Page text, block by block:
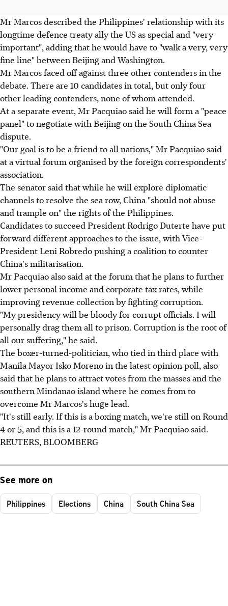
Mr Marcos described the Philippines' relationship with its
longtime defence treaty ally the US as special and "very
important", adding that he would have to "walk a very, very
fine line" between Beijing and Washington.
Mr Marcos faced off against three other contenders in the
debate. There are 10 candidates in total, but only four
other leading contenders, none of whom attended.
At a separate event, Mr Pacquiao said he will form a "peace
panel" to negotiate with Beijing on the South China Sea
dispute.
"Our goal is to be a friend to all nations," Mr Pacquiao said
at a virtual forum organised by the foreign correspondents'
association.
The senator said that while he will explore diplomatic
channels to resolve the sea row, China "should not abuse
and trample on" the rights of the Philippines.
Candidates to succeed President Rodrigo Duterte have put
forward different approaches to the issue, with Vice-
President Leni Robredo pushing a coalition to counter
China's militarisation.
Mr Pacquiao also said at the forum that he plans to further
lower personal income and corporate tax rates, while
improving revenue collection by fighting corruption.
"My presidency will be bloody for corrupt officials. I will
personally drag them all to prison. Corruption is the root of
all our suffering," he said.
The boxer-turned-politician, who tied in third place with
Manila Mayor Isko Moreno in the latest opinion poll, also
said that he plans to attract votes from the masses and the
southern Mindanao island where he comes from to
overcome Mr Marcos's huge lead.
"It's still early. If this is a boxing match, we're still on Round
4 or 5, and this is a 12-round match," Mr Pacquiao said.
REUTERS, BLOOMBERG
See more on
Philippines Elections China South China Sea